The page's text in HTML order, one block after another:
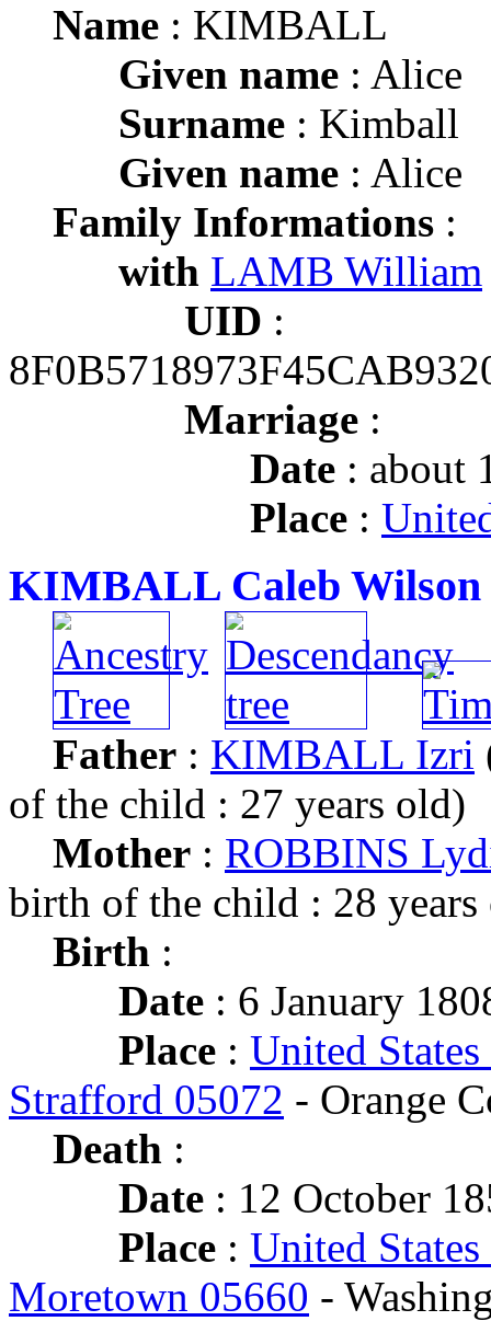
Name : KIMBALL
Given name : Alice
Surname : Kimball
Given name : Alice
Family Informations :
with LAMB William
UID :
Marriage :
Date : about
Place :
KIMBALL Caleb Wilson
Father : KIMBALL Izri
of the child : 27 years old)
Mother : ROBBINS
birth of the child : 28 years
Birth :
Date : 6 January
Place : United
Strafford 05072 - Orange
Death :
Date : 12 October
Place : United
Moretown 05660 -